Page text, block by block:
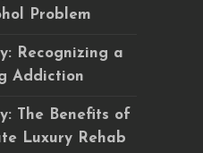
Problem
Recognizing a
Addiction
The Benefits of
Luxury Rehab